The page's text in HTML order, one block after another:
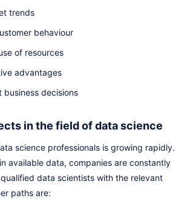
trends
behaviour
of resources
advantages
business decisions
in the field of data science
science professionals is growing rapidly.
available data, companies are constantly
data scientists with the relevant
paths are: